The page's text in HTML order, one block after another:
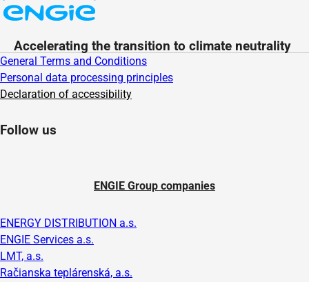
Accelerating the transition to climate neutrality
General Terms and Conditions
Personal data processing principles
Declaration of accessibility
Follow us
ENGIE Group companies
ENERGY DISTRIBUTION a.s.
ENGIE Services a.s.
LMT, a.s.
Račianska teplárenská, a.s.